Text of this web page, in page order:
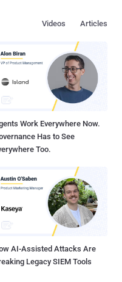
Articles
Videos
Work Everywhere Now.
Has to See
Too.
AI-Assisted Attacks Are
Legacy SIEM Tools